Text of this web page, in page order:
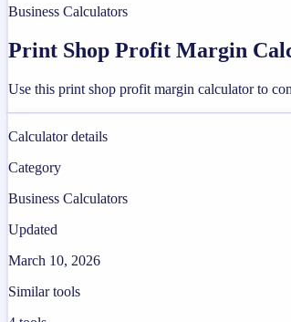
Business Calculators
Print Shop Profit Margin
Use this print shop profit margin calculator to
Calculator details
Category
Business Calculators
Updated
March 10, 2026
Similar tools